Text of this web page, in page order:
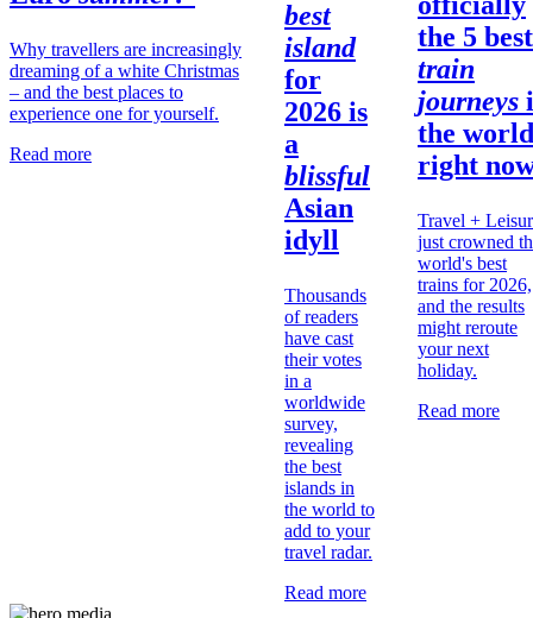
Why travellers are increasingly
dreaming of a white Christmas
– and the best places to
experience one for yourself.
Read more
best
island
for
2026 is
a
blissful
Asian
idyll
Thousands
of readers
have cast
their votes
in a
worldwide
survey,
revealing
the best
islands in
the world to
add to your
travel radar.
Read more
the 5 best
train
journeys
the world
right
Travel +
just crowned
world's best
trains for 2026,
and the results
might reroute
your next
holiday.
Read more